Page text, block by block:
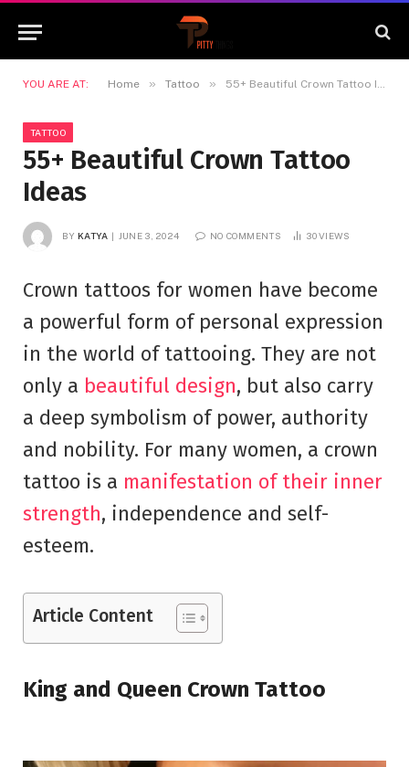
YOU ARE AT: Home » Tattoo » 55+ Beautiful Crown Tattoo Ideas
TATTOO
55+ Beautiful Crown Tattoo
Ideas
BY KATYA JUNE 3, 2024 NO COMMENTS 30VIEWS
Crown tattoos for women have become
a powerful form of personal expression
in the world of tattooing. They are not
only a beautiful design, but also carry
a deep symbolism of power, authority
and nobility. For many women, a crown
tattoo is a manifestation of their inner
strength, independence and self-
esteem.
Article Content
King and Queen Crown Tattoo